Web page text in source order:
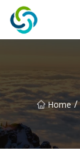
Home /